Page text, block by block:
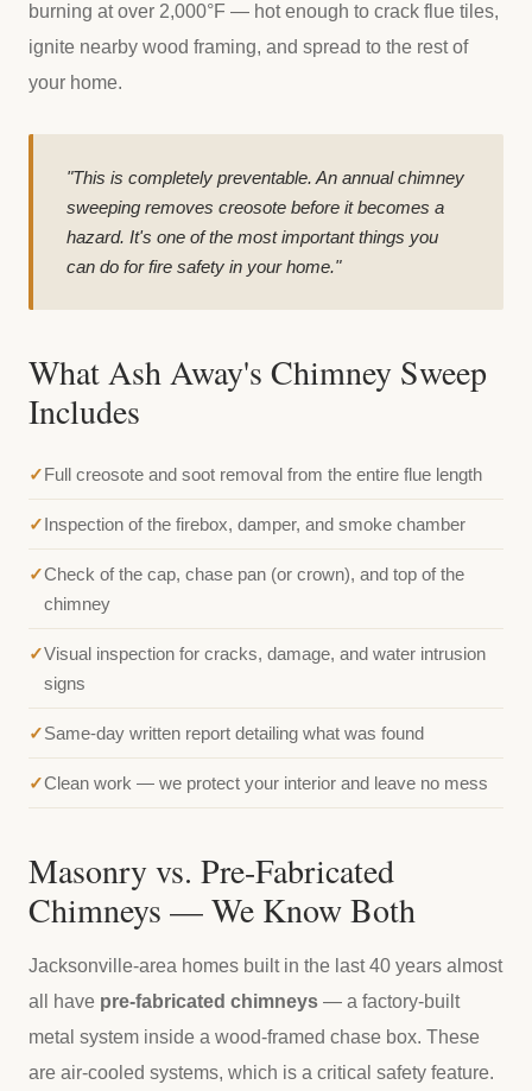
burning at over 2,000°F — hot enough to crack flue tiles,
ignite nearby wood framing, and spread to the rest of
your home.
"This is completely preventable. An annual chimney
sweeping removes creosote before it becomes a
hazard. It's one of the most important things you
can do for fire safety in your home."
What Ash Away's Chimney Sweep
Includes
Full creosote and soot removal from the entire flue length
Inspection of the firebox, damper, and smoke chamber
Check of the cap, chase pan (or crown), and top of the
chimney
Visual inspection for cracks, damage, and water intrusion
signs
Same-day written report detailing what was found
Clean work — we protect your interior and leave no mess
Masonry vs. Pre-Fabricated
Chimneys — We Know Both
Jacksonville-area homes built in the last 40 years almost
all have pre-fabricated chimneys — a factory-built
metal system inside a wood-framed chase box. These
are air-cooled systems, which is a critical safety feature.